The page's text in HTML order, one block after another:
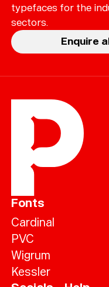
typefaces for the
sectors.
Enquire
Fonts
Cardinal
PVC
Wigrum
Kessler